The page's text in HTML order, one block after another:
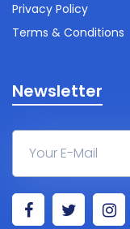
Privacy Policy
Terms & Conditions
Newsletter